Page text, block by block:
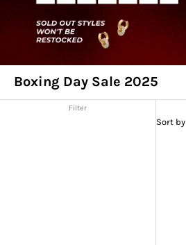
Boxing Day Sale 2025
Filter
Sort by